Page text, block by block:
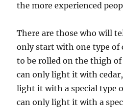
the more experienced
There are those who will
only start with one type of
to be rolled on the thigh
can only light it with
light it with a special type
can only light it with a